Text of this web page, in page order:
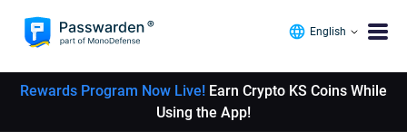
English
Rewards Program Now Live! Earn Crypto KS Coins While
Using the App!